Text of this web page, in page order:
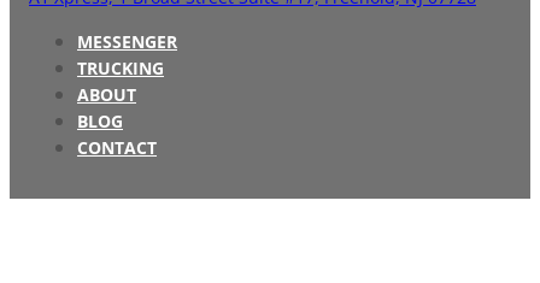
MESSENGER
TRUCKING
ABOUT
BLOG
CONTACT